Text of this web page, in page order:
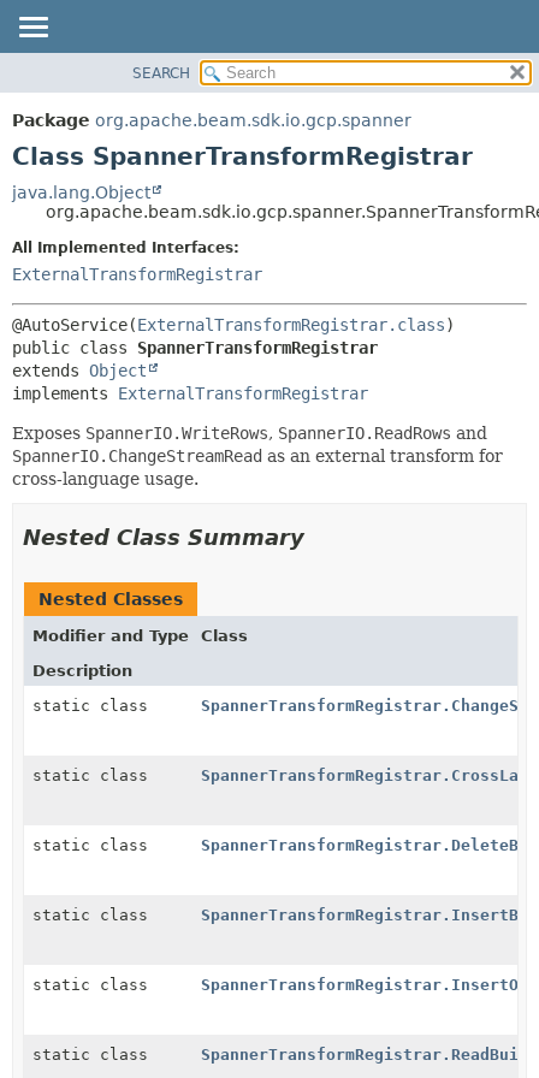
PACKAGE
CLASS
DEPRECATED
INDEX
HELP
METHOD
METHOD
SEARCH
Package org.apache.beam.sdk.io.gcp.spanner
Class SpannerTransformRegistrar
java.lang.Object
All Implemented Interfaces:
ExternalTransformRegistrar
@AutoService(ExternalTransformRegistrar.class
public class SpannerTransformRegistrar
extends Object
implements ExternalTransformRegistrar
Exposes SpannerIO.WriteRows, SpannerIO.ReadRows and
SpannerIO.ChangeStreamRead as an external transform for
cross-language usage.
Nested Class Summary
Nested Classes
Modifier and Type
Class
Description
static class
static class
static class
static class
static class
static class